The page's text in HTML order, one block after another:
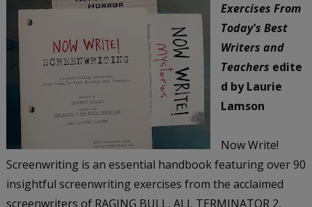
Exercises From
Today's Best
Writers and
Teachers edite
d by Laurie
Lamson
Now Write!
Screenwriting is an essential handbook featuring over 90
insightful screenwriting exercises from the acclaimed
screenwriters of RAGING BULL, ALI, TERMINATOR 2,